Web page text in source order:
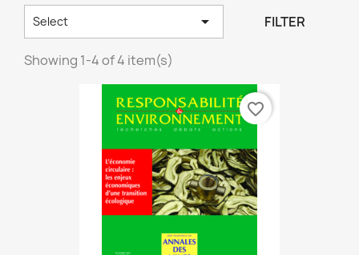
Select  FILTER
Showing 1-4 of 4 item(s)
favorite_border